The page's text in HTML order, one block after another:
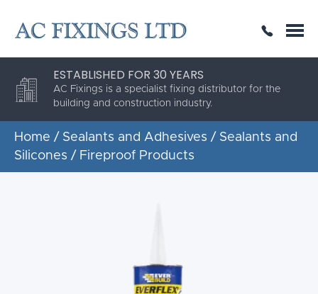
THE HIGHEST QUALITY
SAME DAY OR NEXT DAY DELIVERY
ESTABLISHED FOR 30 YEARS
AC Fixings is a specialist fixing distributor for the
building and construction industry.
Home / Sealants and Adhesives / Sealants and
Silicones / Fireproof Products